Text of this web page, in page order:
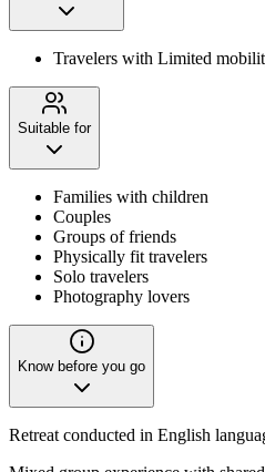
Travelers with Limited
Suitable for
Families with children
Couples
Groups of friends
Physically fit travelers
Solo travelers
Photography lovers
Know before you go
Retreat conducted in English